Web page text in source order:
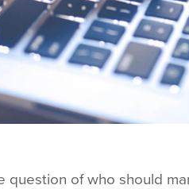
question of who should